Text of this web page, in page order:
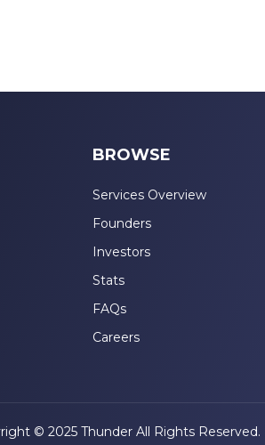
BROWSE
Services Overview
Founders
Investors
Stats
FAQs
Careers
© 2025 Thunder All Rights Reserved.